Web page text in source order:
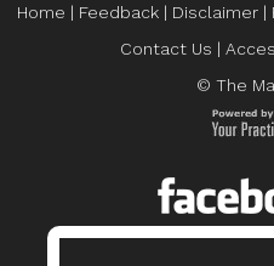
Home | Feedback | Disclaimer |
Contact Us |
© The